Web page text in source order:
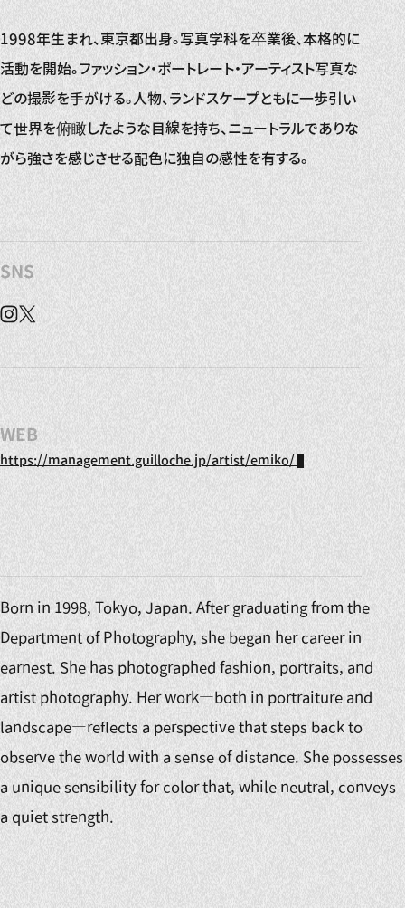
1998年生まれ、東京都出身。写真学科を卒業後、本格的に
活動を開始。ファッション・ポートレート・アーティスト写真な
どの撮影を手がける。人物、ランドスケープともに一歩引い
て世界を俯瞰したような目線を持ち、ニュートラルでありな
がら強さを感じさせる配色に独自の感性を有する。
SNS
Instagram
X
WEB
https://management.guilloche.jp/artist/emiko/
Born in 1998, Tokyo, Japan. After graduating from the
Department of Photography, she began her career in
earnest. She has photographed fashion, portraits, and
artist photography. Her work—both in portraiture and
landscape—reflects a perspective that steps back to
observe the world with a sense of distance. She possesses
a unique sensibility for color that, while neutral, conveys
a quiet strength.